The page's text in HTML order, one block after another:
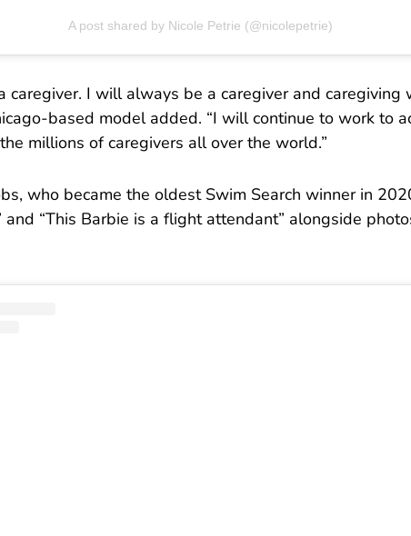
A post shared by Nicole Petrie (@nicolepetrie)
caregiver. I will always be a caregiver and caregiving
based model added. “I will continue to work to
millions of caregivers all over the world.”
who became the oldest Swim Search winner in
and “This Barbie is a flight attendant” alongside